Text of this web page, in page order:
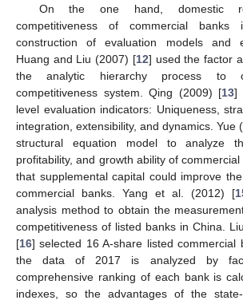
On the one hand, domestic
competitiveness of commercial
construction of evaluation models and
Huang and Liu (2007) [12] used the factor
the analytic hierarchy process to
competitiveness system. Qing (2009) [13]
level evaluation indicators: Uniqueness,
integration, extensibility, and dynamics. Yue
structural equation model to analyze
profitability, and growth ability of
that supplemental capital could improve
commercial banks. Yang et al. (2012) [
analysis method to obtain the
competitiveness of listed banks in China.
[16] selected 16 A-share listed commercial
the data of 2017 is analyzed by
comprehensive ranking of each bank is
indexes, so the advantages of the state-